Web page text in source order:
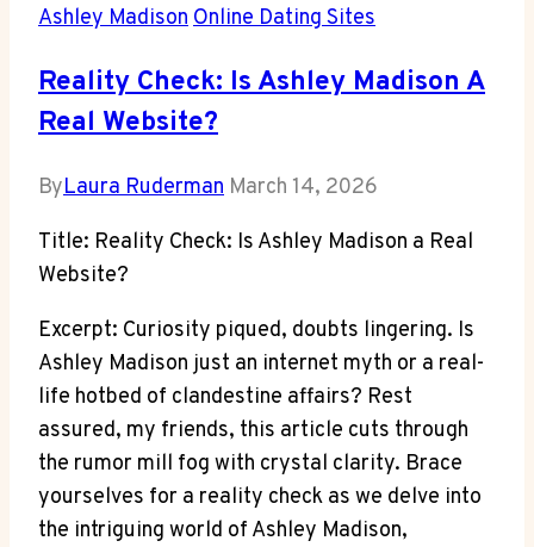
Ashley MadisonOnline Dating Sites
Reality Check: Is Ashley Madison A
Real Website?
ByLaura Ruderman March 14, 2026
Title: Reality Check: Is Ashley Madison a Real
Website?
Excerpt: Curiosity piqued, doubts lingering. Is
Ashley Madison just an internet myth or a real-
life hotbed of clandestine affairs? Rest
assured, my friends, this article cuts through
the rumor mill fog with crystal clarity. Brace
yourselves for a reality check as we delve into
the intriguing world of Ashley Madison,